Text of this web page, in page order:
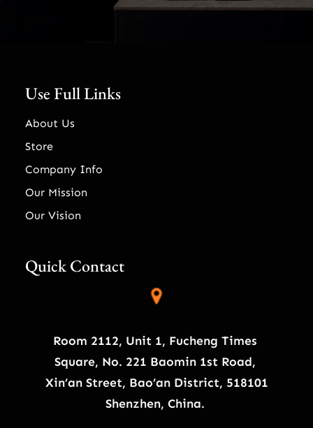
Use Full Links
About Us
Store
Company Info
Our Mission
Our Vision
Quick Contact
Room 2112, Unit 1, Fucheng Times
Square, No. 221 Baomin 1st Road,
Xin’an Street, Bao’an District, 518101
Shenzhen, China.